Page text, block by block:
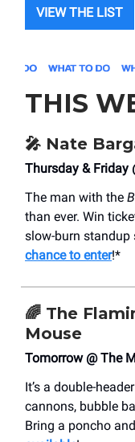
VIEW THE LIST
THIS
🎤 Nate
Thursday & Friday
The man with the
than ever. Win
slow-burn standup
chance to enter!*
🌈 The
Mouse
Tomorrow @ The
It’s a double-
cannons, bubble
Bring a poncho